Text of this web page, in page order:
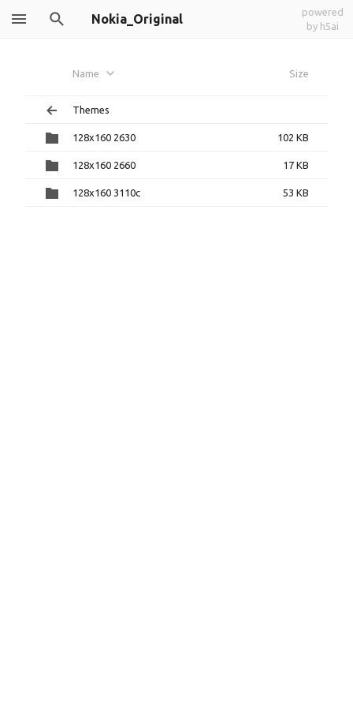
Nokia_Original
powered
by h5ai
Name Size
Themes
128x160 2630 102 KB
128x160 2660 17 KB
128x160 3110c 53 KB